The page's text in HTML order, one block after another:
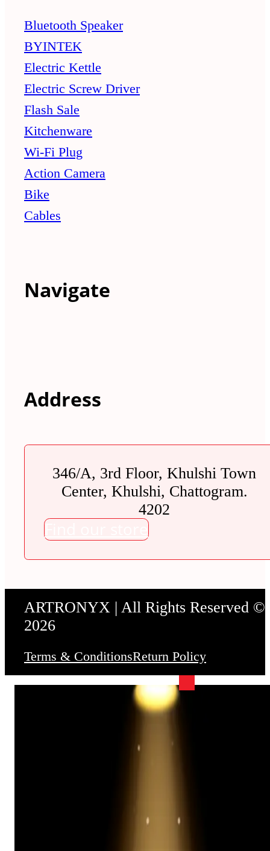
Bluetooth Speaker
BYINTEK
Electric Kettle
Electric Screw Driver
Flash Sale
Kitchenware
Wi-Fi Plug
Action Camera
Bike
Cables
Navigate
Address
346/A, 3rd Floor, Khulshi Town
Center, Khulshi, Chattogram.
4202
Find our store
ARTRONYX | All Rights Reserved ©
2026
Terms & ConditionsReturn Policy